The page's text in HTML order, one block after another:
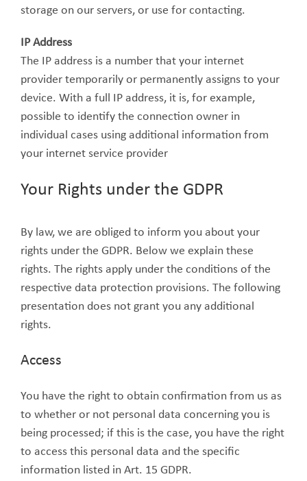
storage on our servers, or use for contacting.
IP Address
The IP address is a number that your internet
provider temporarily or permanently assigns to your
device. With a full IP address, it is, for example,
possible to identify the connection owner in
individual cases using additional information from
your internet service provider
Your Rights under the GDPR
By law, we are obliged to inform you about your
rights under the GDPR. Below we explain these
rights. The rights apply under the conditions of the
respective data protection provisions. The following
presentation does not grant you any additional
rights.
Access
You have the right to obtain confirmation from us as
to whether or not personal data concerning you is
being processed; if this is the case, you have the right
to access this personal data and the specific
information listed in Art. 15 GDPR.